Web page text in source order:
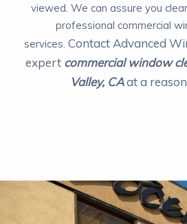
viewed. We can assure you
professional commercial
services. Contact Advanced
expert commercial window
Valley, CAat a